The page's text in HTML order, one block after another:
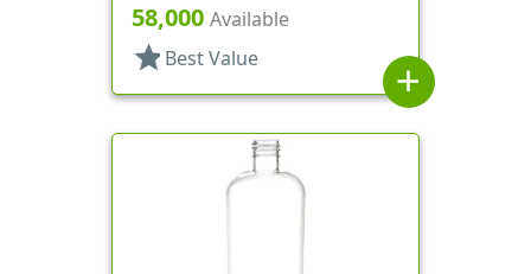
58,000 Available
star Best Value
add